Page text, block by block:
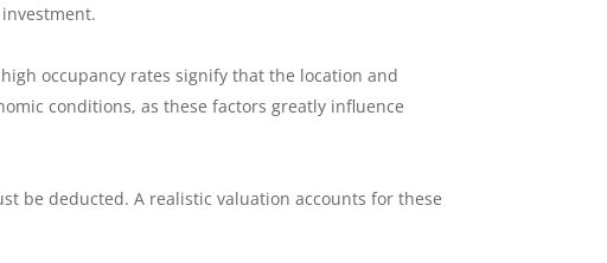
occupancy rates signify that the location and
conditions, as these factors greatly influence
be deducted. A realistic valuation accounts for these